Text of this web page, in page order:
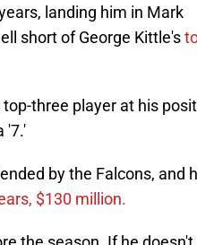
landing him in Mark
short of George Kittle's
three player at his
'7.'
by the Falcons, and
$130 million.